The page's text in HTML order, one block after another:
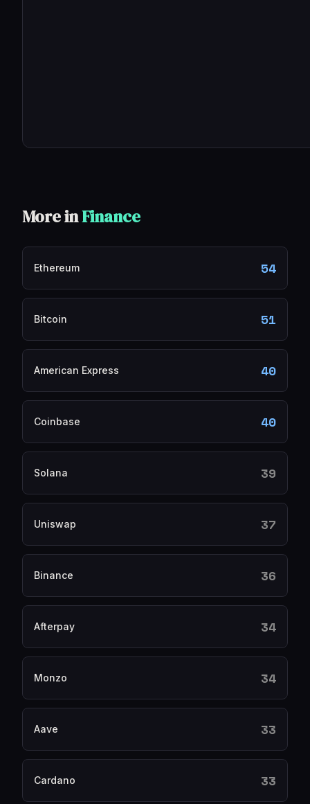
More inFinance
Ethereum 54
Bitcoin 51
American Express 40
Coinbase 40
Solana 39
Uniswap 37
Binance 36
Afterpay 34
Monzo 34
Aave 33
Cardano 33